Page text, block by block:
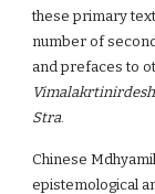
these primary
number of
and prefaces to
Stra.
Chinese
epistemological